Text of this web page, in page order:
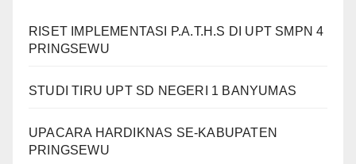
RISET IMPLEMENTASI P.A.T.H.S DI UPT SMPN 4
PRINGSEWU
STUDI TIRU UPT SD NEGERI 1 BANYUMAS
UPACARA HARDIKNAS SE-KABUPATEN
PRINGSEWU